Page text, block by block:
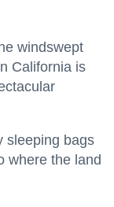
windswept
California is
sleeping bags
where the land